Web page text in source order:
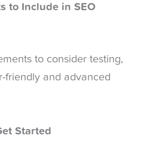
to Include in SEO
to consider testing,
friendly and advanced
Started